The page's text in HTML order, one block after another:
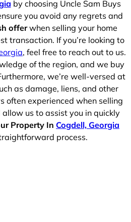
by choosing Uncle Sam Buys
you avoid any regrets and
offerwhen selling your home
transaction. If you’re looking to
, feel free to reach out to us.
of the region, and we buy
we’re well-versed at
as damage, liens, and other
often experienced when selling
us to assist you in quickly
Property In Cogdell, Georgia
process.